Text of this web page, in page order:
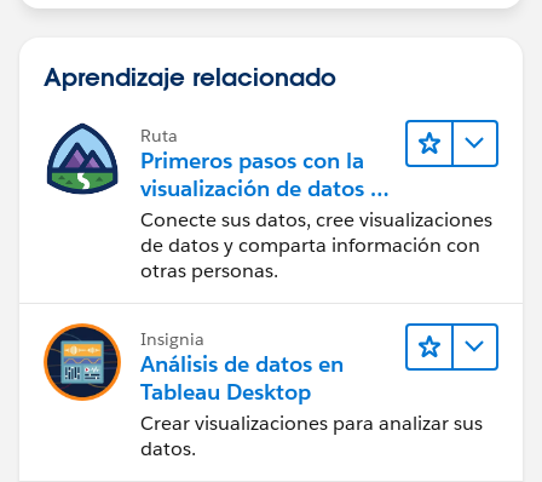
Aprendizaje relacionado
Ruta
Primeros pasos con la
visualización de datos en
Tableau Desktop
Conecte sus datos, cree visualizaciones
de datos y comparta información con
otras personas.
Insignia
Análisis de datos en
Tableau Desktop
Crear visualizaciones para analizar sus
datos.